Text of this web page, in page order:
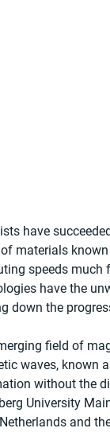
have
materials
speeds much
have the
down the
field of
waves, known
without the
University
and